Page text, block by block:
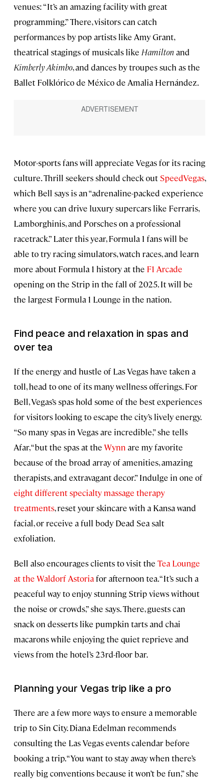
venues: “It’s an amazing facility with great
programming.” There, visitors can catch
performances by pop artists like Amy Grant,
theatrical stagings of musicals like Hamilton and
Kimberly Akimbo, and dances by troupes such as the
Ballet Folklórico de México de Amalia Hernández.
Motor-sports fans will appreciate Vegas for its racing
culture. Thrill seekers should check out SpeedVegas,
which Bell says is an “adrenaline-packed experience
where you can drive luxury supercars like Ferraris,
Lamborghinis, and Porsches on a professional
racetrack.” Later this year, Formula 1 fans will be
able to try racing simulators, watch races, and learn
more about Formula 1 history at the F1 Arcade
opening on the Strip in the fall of 2025. It will be
the largest Formula 1 Lounge in the nation.
Find peace and relaxation in spas and
over tea
If the energy and hustle of Las Vegas have taken a
toll, head to one of its many wellness offerings. For
Bell, Vegas’s spas hold some of the best experiences
for visitors looking to escape the city’s lively energy.
“So many spas in Vegas are incredible,” she tells
Afar, “but the spas at the Wynn are my favorite
because of the broad array of amenities, amazing
therapists, and extravagant decor.” Indulge in one of
eight different specialty massage therapy
treatments, reset your skincare with a Kansa wand
facial, or receive a full body Dead Sea salt
exfoliation.
Bell also encourages clients to visit the Tea Lounge
at the Waldorf Astoriafor afternoon tea. “It’s such a
peaceful way to enjoy stunning Strip views without
the noise or crowds,” she says. There, guests can
snack on desserts like pumpkin tarts and chai
macarons while enjoying the quiet reprieve and
views from the hotel’s 23rd-floor bar.
Planning your Vegas trip like a pro
There are a few more ways to ensure a memorable
trip to Sin City. Diana Edelman recommends
consulting the Las Vegas events calendar before
booking a trip. “You want to stay away when there’s
really big conventions because it won’t be fun,” she